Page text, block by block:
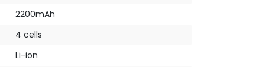
2200mAh
4 cells
Li-ion